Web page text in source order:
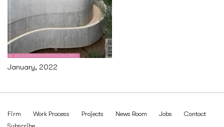
January, 2022
Firm Work Process Projects News Room Jobs
Contact